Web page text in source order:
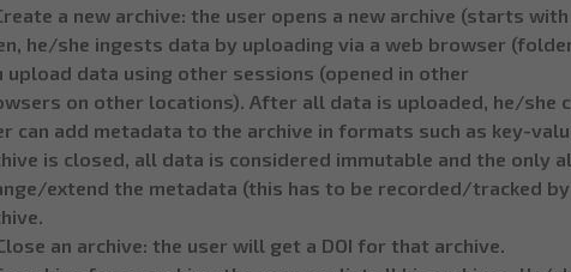
a new archive: the user opens a new archive (starts
he/she ingests data by uploading via a web browser
upload data using other sessions (opened in other
on other locations). After all data is uploaded, he/she
can add metadata to the archive in formats such as key-
is closed, all data is considered immutable and the only
extend the metadata (this has to be recorded/tracked
an archive: the user will get a DOI for that archive.